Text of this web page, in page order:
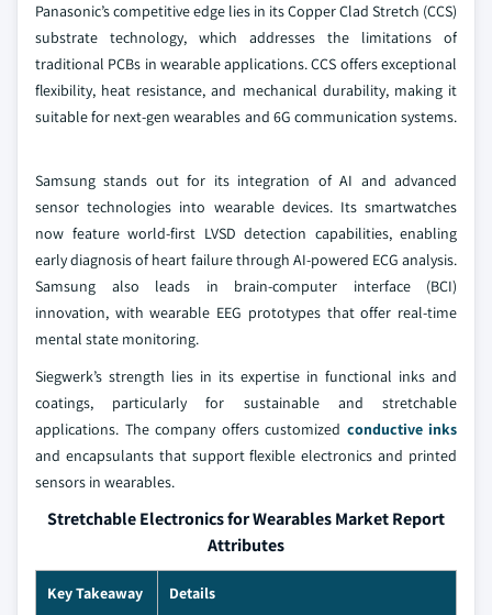
Panasonic’s competitive edge lies in its Copper Clad Stretch (CCS)
substrate technology, which addresses the limitations of
traditional PCBs in wearable applications. CCS offers exceptional
flexibility, heat resistance, and mechanical durability, making it
suitable for next-gen wearables and 6G communication systems.
Samsung stands out for its integration of AI and advanced
sensor technologies into wearable devices. Its smartwatches
now feature world-first LVSD detection capabilities, enabling
early diagnosis of heart failure through AI-powered ECG analysis.
Samsung also leads in brain-computer interface (BCI)
innovation, with wearable EEG prototypes that offer real-time
mental state monitoring.
Siegwerk’s strength lies in its expertise in functional inks and
coatings, particularly for sustainable and stretchable
applications. The company offers customized conductive inks
and encapsulants that support flexible electronics and printed
sensors in wearables.
Stretchable Electronics for Wearables Market Report
Attributes
Key Takeaway Details